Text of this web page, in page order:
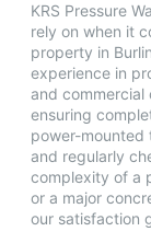
KRS Pressure
rely on when it
property in
experience in
and commercial
ensuring
power-mounted
and regularly
complexity of a
or a major
our satisfaction